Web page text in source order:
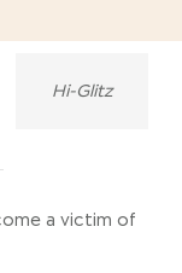
Hi-Glitz
a victim of